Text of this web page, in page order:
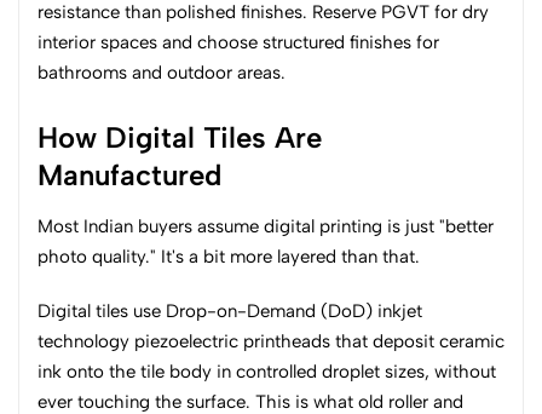
resistance than polished finishes. Reserve PGVT for dry
interior spaces and choose structured finishes for
bathrooms and outdoor areas.
How Digital Tiles Are
Manufactured
Most Indian buyers assume digital printing is just "better
photo quality." It's a bit more layered than that.
Digital tiles use Drop-on-Demand (DoD) inkjet
technology piezoelectric printheads that deposit ceramic
ink onto the tile body in controlled droplet sizes, without
ever touching the surface. This is what old roller and